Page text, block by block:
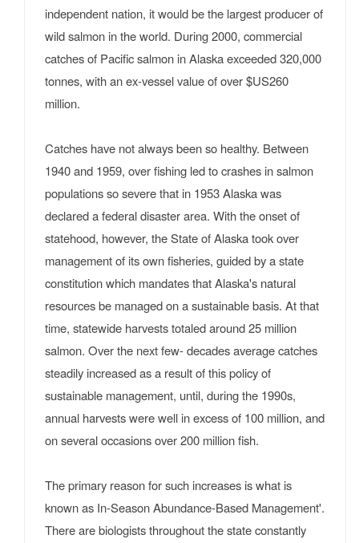
independent nation, it would be the largest producer of
wild salmon in the world. During 2000, commercial
catches of Pacific salmon in Alaska exceeded 320,000
tonnes, with an ex-vessel value of over $US260
million.
Catches have not always been so healthy. Between
1940 and 1959, over fishing led to crashes in salmon
populations so severe that in 1953 Alaska was
declared a federal disaster area. With the onset of
statehood, however, the State of Alaska took over
management of its own fisheries, guided by a state
constitution which mandates that Alaska's natural
resources be managed on a sustainable basis. At that
time, statewide harvests totaled around 25 million
salmon. Over the next few- decades average catches
steadily increased as a result of this policy of
sustainable management, until, during the 1990s,
annual harvests were well in excess of 100 million, and
on several occasions over 200 million fish.
The primary reason for such increases is what is
known as In-Season Abundance-Based Management'.
There are biologists throughout the state constantly